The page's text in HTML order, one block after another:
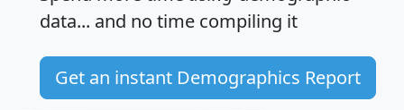
data... and no time compiling it
Get an instant Demographics Report